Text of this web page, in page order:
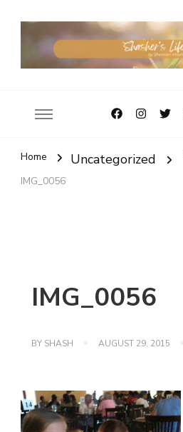
Home Uncategorized
IMG_0056
IMG_0056
BY SHASH AUGUST 29, 2015